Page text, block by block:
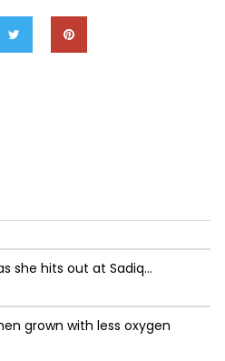
she hits out at Sadiq...
grown with less oxygen